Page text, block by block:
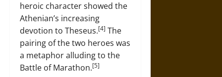
heroic character showed the
Athenian’s increasing
devotion to Theseus.[4] The
pairing of the two heroes was
a metaphor alluding to the
Battle of Marathon.[5]